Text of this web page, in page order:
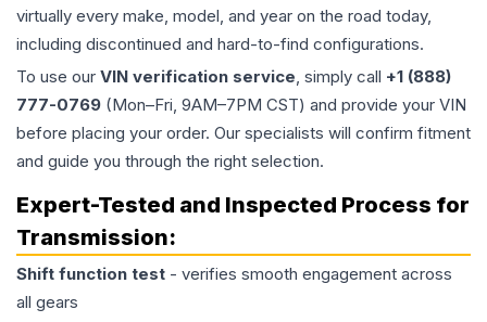
virtually every make, model, and year on the road today,
including discontinued and hard-to-find configurations.
To use our VIN verification service, simply call +1 (888)
777-0769 (Mon–Fri, 9AM–7PM CST) and provide your VIN
before placing your order. Our specialists will confirm fitment
and guide you through the right selection.
Expert-Tested and Inspected Process for
Transmission:
Shift function test - verifies smooth engagement across
all gears